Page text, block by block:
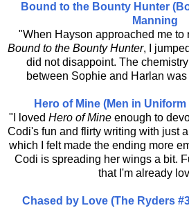
Bound to the Bounty Hunter
Manning
"When Hayson approached me to
Bound to the Bounty Hunter, I
did not disappoint. The
between Sophie and Harlan
Hero of Mine (Men in
"I loved Hero of Mine enough to
Codi's fun and flirty writing with just
which I felt made the ending more
Codi is spreading her wings a bit.
that I'm already
Chased by Love (The Ryders